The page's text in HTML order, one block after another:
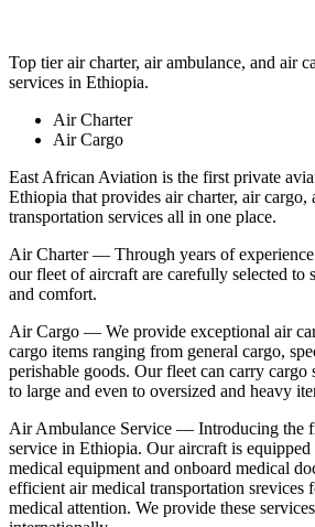
Top tier air charter, air ambulance, and air
services in Ethiopia.
Air Charter
Air Cargo
East African Aviation is the first private
Ethiopia that provides air charter, air cargo,
transportation services all in one place.
Air Charter — Through years of
our fleet of aircraft are carefully selected to
and comfort.
Air Cargo — We provide exceptional air
cargo items ranging from general cargo,
perishable goods. Our fleet can carry cargo
to large and even to oversized and heavy
Air Ambulance Service — Introducing the
service in Ethiopia. Our aircraft is
medical equipment and onboard medical
efficient air medical transportation srevices
medical attention. We provide these